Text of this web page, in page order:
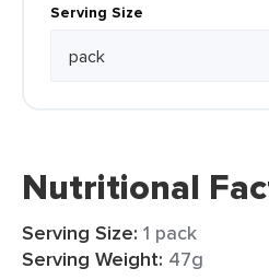
Serving Size
Nutritional
Serving Size: 1 pack
Serving Weight: 47g